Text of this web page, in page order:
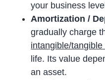
your business
Amortization /
gradually charge
intangible/tangible
life. Its value
an asset.